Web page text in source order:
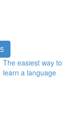
The easiest way to
learn a language